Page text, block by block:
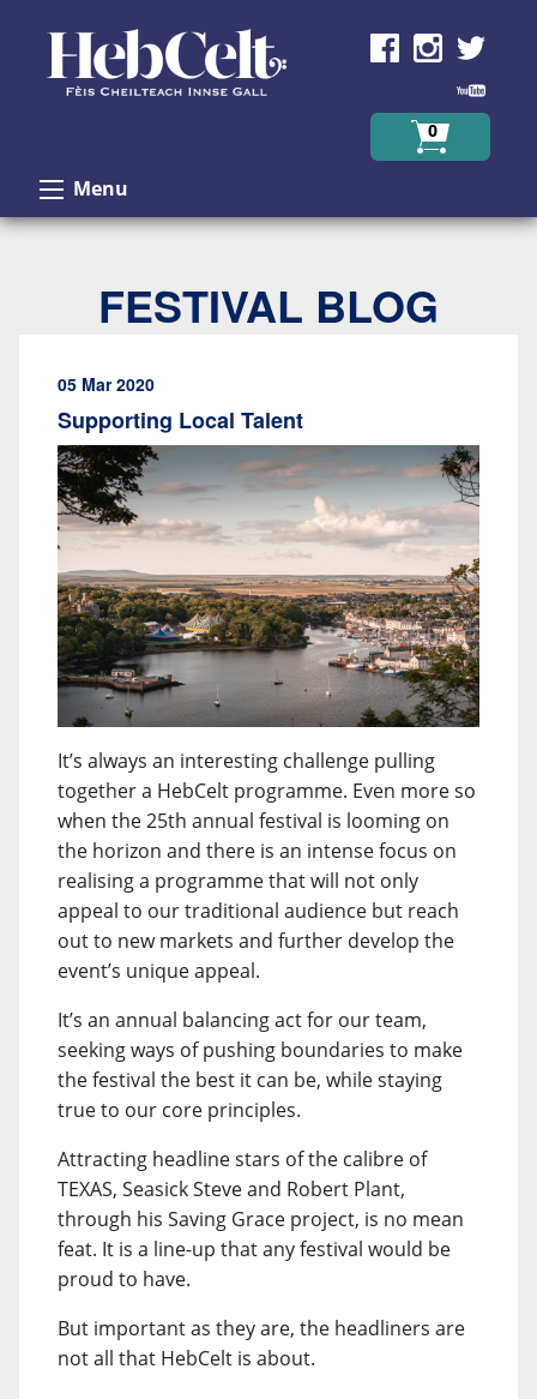
0
Menu
FESTIVAL BLOG
05 Mar 2020
Supporting Local Talent
It’s always an interesting challenge pulling
together a HebCelt programme. Even more so
when the 25th annual festival is looming on
the horizon and there is an intense focus on
realising a programme that will not only
appeal to our traditional audience but reach
out to new markets and further develop the
event’s unique appeal.
It’s an annual balancing act for our team,
seeking ways of pushing boundaries to make
the festival the best it can be, while staying
true to our core principles.
Attracting headline stars of the calibre of
TEXAS, Seasick Steve and Robert Plant,
through his Saving Grace project, is no mean
feat. It is a line-up that any festival would be
proud to have.
But important as they are, the headliners are
not all that HebCelt is about.